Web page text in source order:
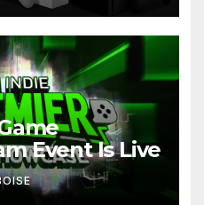
Event Is Live